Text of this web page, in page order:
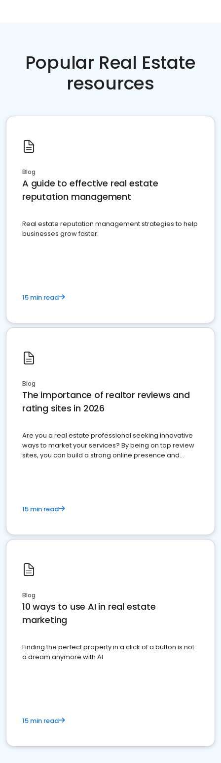
Popular Real Estate
resources
Blog
A guide to effective real estate
reputation management
Real estate reputation management strategies to help
businesses grow faster.
15 min read
Blog
The importance of realtor reviews and
rating sites in 2026
Are you a real estate professional seeking innovative
ways to market your services? By being on top review
sites, you can build a strong online presence and
15 min read
Blog
10 ways to use AI in real estate
marketing
Finding the perfect property in a click of a button is not
a dream anymore with AI
15 min read